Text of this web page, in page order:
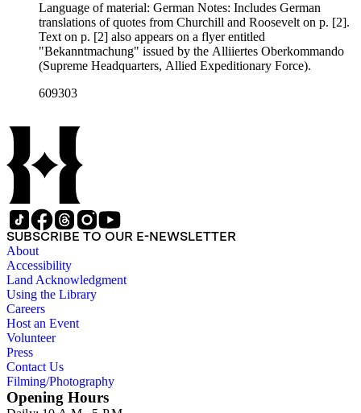
Language of material: German Notes: Includes German
translations of quotes from Churchill and Roosevelt on p. [2].
Text on p. [2] also appears on a flyer entitled
"Bekanntmachung" issued by the Alliiertes Oberkommando
(Supreme Headquarters, Allied Expeditionary Force).
609303
SUBSCRIBE TO OUR E-NEWSLETTER
About
Accessibility
Land Acknowledgment
Using the Library
Careers
Host an Event
Volunteer
Press
Contact Us
Filming/Photography
Opening Hours